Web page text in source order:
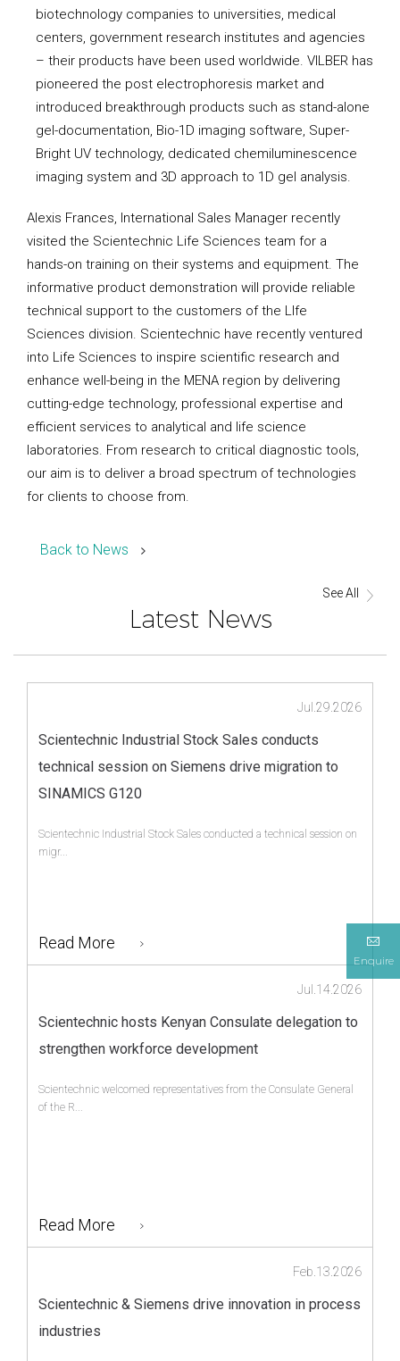
Enquire
biotechnology companies to universities, medical
centers, government research institutes and agencies
– their products have been used worldwide. VILBER has
pioneered the post electrophoresis market and
introduced breakthrough products such as stand-alone
gel-documentation, Bio-1D imaging software, Super-
Bright UV technology, dedicated chemiluminescence
imaging system and 3D approach to 1D gel analysis.
Alexis Frances, International Sales Manager recently
visited the Scientechnic Life Sciences team for a
hands-on training on their systems and equipment. The
informative product demonstration will provide reliable
technical support to the customers of the LIfe
Sciences division. Scientechnic have recently ventured
into Life Sciences to inspire scientific research and
enhance well-being in the MENA region by delivering
cutting-edge technology, professional expertise and
efficient services to analytical and life science
laboratories. From research to critical diagnostic tools,
our aim is to deliver a broad spectrum of technologies
for clients to choose from.
Back to News
Latest News
See All
Scientechnic Industrial Stock Sales conducts
technical session on Siemens drive migration to
SINAMICS G120
Jul.29.2026
Scientechnic Industrial Stock Sales conducted a technical session on
migr...
Read More
Scientechnic hosts Kenyan Consulate delegation to
strengthen workforce development
Jul.14.2026
Scientechnic welcomed representatives from the Consulate General
of the R...
Read More
Scientechnic & Siemens drive innovation in process
industries
Feb.13.2026